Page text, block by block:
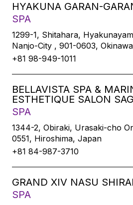
HYAKUNA GARAN-
SPA
1299-1, Shitahara,
Nanjo-City , 901-0603,
+81 98-949-1011
BELLAVISTA SPA &
ESTHETIQUE SALON
SPA
1344-2, Obiraki, Urasaki-cho
0551, Hiroshima, Japan
+81 84-987-3710
GRAND XIV NASU
SPA